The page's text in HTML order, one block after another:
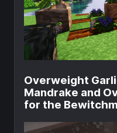
Overweight
Mandrake and
for the